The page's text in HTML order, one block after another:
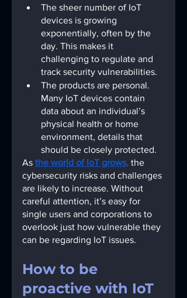
The sheer number of IoT
devices is growing
exponentially, often by the
day. This makes it
challenging to regulate and
track security vulnerabilities.
The products are personal.
Many IoT devices contain
data about an individual’s
physical health or home
environment, details that
should be closely protected.
As the world of IoT grows, the
cybersecurity risks and challenges
are likely to increase. Without
careful attention, it’s easy for
single users and corporations to
overlook just how vulnerable they
can be regarding IoT issues.
How to be
proactive with IoT